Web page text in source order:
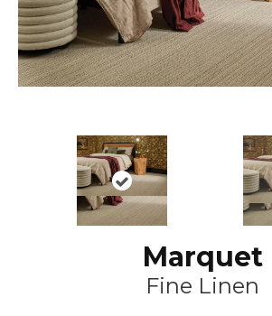
Marquet
Fine Linen